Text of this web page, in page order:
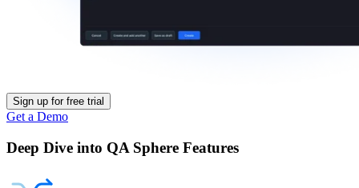
Sign up for free trial
Get a Demo
Deep Dive into QA Sphere Features